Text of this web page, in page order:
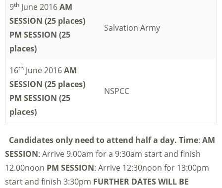
9th June 2016AM
SESSION (25 places)
PM SESSION (25
places)
Salvation Army
16th June 2016AM
SESSION (25 places)
PM SESSION (25
places)
NSPCC
Candidates only need to attend half a day. Time: AM
SESSION: Arrive 9.00am for a 9:30am start and finish
12.00noon PM SESSION: Arrive 12:30noon for 13:00pm
start and finish 3:30pm FURTHER DATES WILL BE